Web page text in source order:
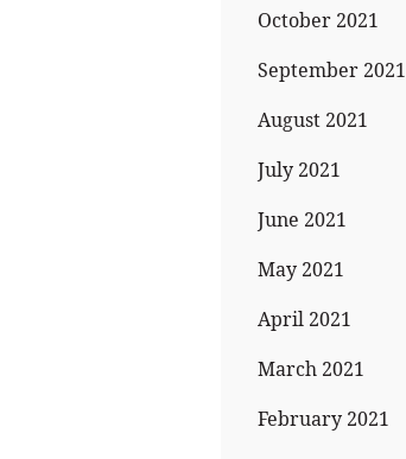
October 2021
September 2021
August 2021
July 2021
June 2021
May 2021
April 2021
March 2021
February 2021